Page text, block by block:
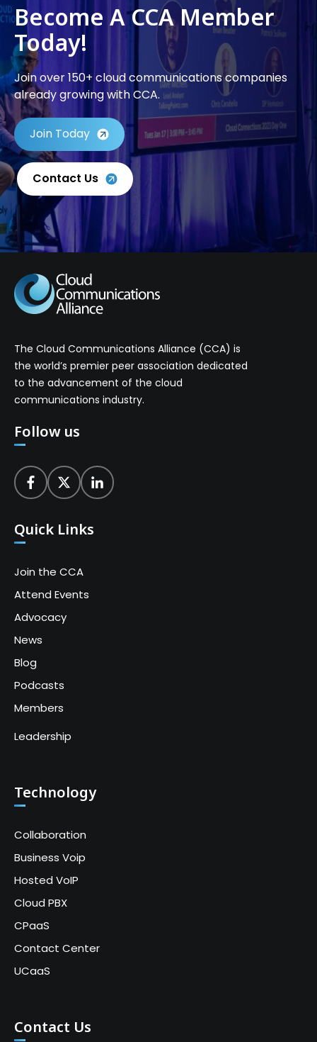
Become A CCA Member
Today!
Join over 150+ cloud communications companies
already growing with CCA.
Join Today
Contact Us
The Cloud Communications Alliance (CCA) is
the world’s premier peer association dedicated
to the advancement of the cloud
communications industry.
Follow us
Quick Links
Join the CCA
Attend Events
Advocacy
News
Blog
Podcasts
Members
Leadership
Technology
Collaboration
Business Voip
Hosted VoIP
Cloud PBX
CPaaS
Contact Center
UCaaS
Contact Us